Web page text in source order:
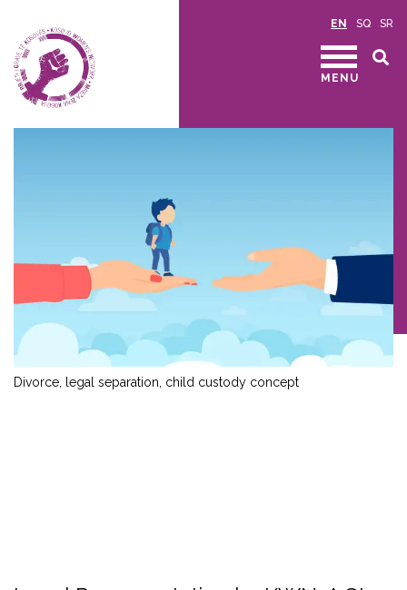
EN SQ SR
MENU
Divorce, legal separation, child custody concept